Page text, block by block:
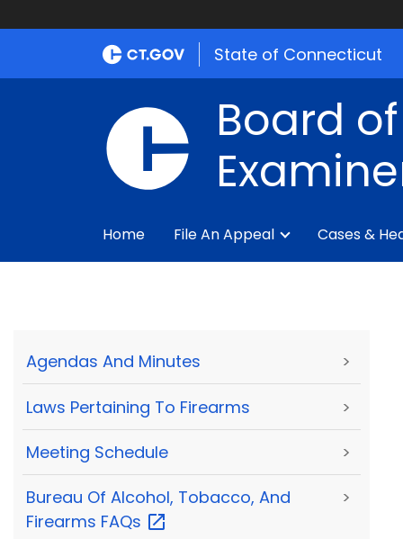
State of Connecticut
Board
Home File An Appeal Cases &
Agendas And Minutes >
Laws Pertaining To Firearms >
Meeting Schedule >
Bureau Of Alcohol, Tobacco, And
Firearms FAQs
>